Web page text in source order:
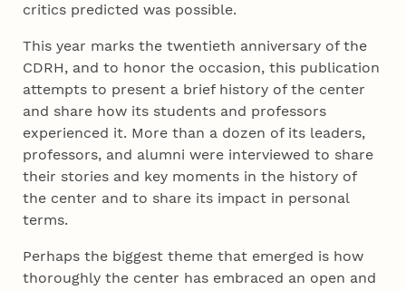
critics predicted was possible.
This year marks the twentieth anniversary of the
CDRH, and to honor the occasion, this publication
attempts to present a brief history of the center
and share how its students and professors
experienced it. More than a dozen of its leaders,
professors, and alumni were interviewed to share
their stories and key moments in the history of
the center and to share its impact in personal
terms.
Perhaps the biggest theme that emerged is how
thoroughly the center has embraced an open and